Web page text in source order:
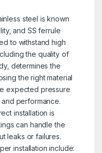
steel is known
and SS ferrule
to withstand high
the quality of
determines the
the right material
expected pressure
performance.
installation is
can handle the
leaks or failures.
installation include: